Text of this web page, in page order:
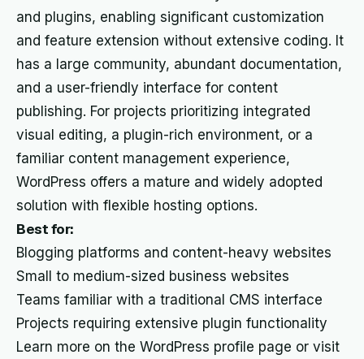
and plugins, enabling significant customization
and feature extension without extensive coding. It
has a large community, abundant documentation,
and a user-friendly interface for content
publishing. For projects prioritizing integrated
visual editing, a plugin-rich environment, or a
familiar content management experience,
WordPress offers a mature and widely adopted
solution with flexible hosting options.
Best for:
Blogging platforms and content-heavy websites
Small to medium-sized business websites
Teams familiar with a traditional CMS interface
Projects requiring extensive plugin functionality
Learn more on the WordPress profile page or visit